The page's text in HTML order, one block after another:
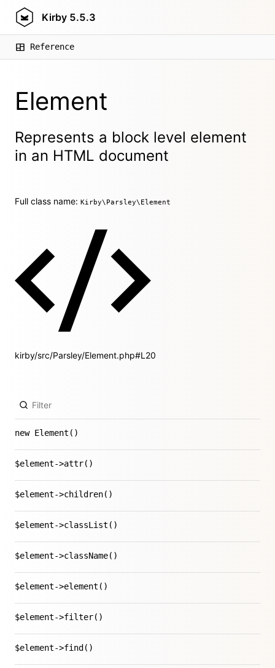
Kirby 5.5.3
Reference
Element
Represents a block level element
in an HTML document
Full class name: Kirby\Parsley\Element
kirby/src/Parsley/Element.php#L20
new Element()
$element->attr()
$element->children()
$element->classList()
$element->className()
$element->element()
$element->filter()
$element->find()